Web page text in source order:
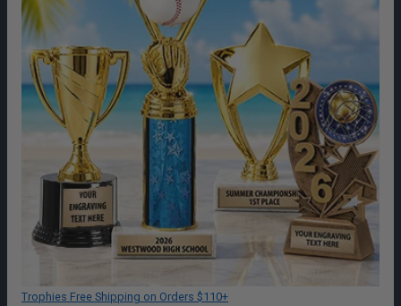
Trophies Free Shipping on Orders $110+